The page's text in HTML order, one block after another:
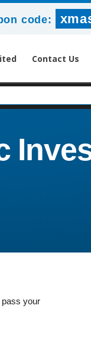
code:
Contact Us
pass your